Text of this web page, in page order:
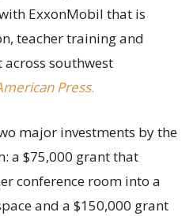
ExxonMobil that is
teacher training and
southwest
Press.
major investments by the
a $75,000 grant that
conference room into a
and a $150,000 grant